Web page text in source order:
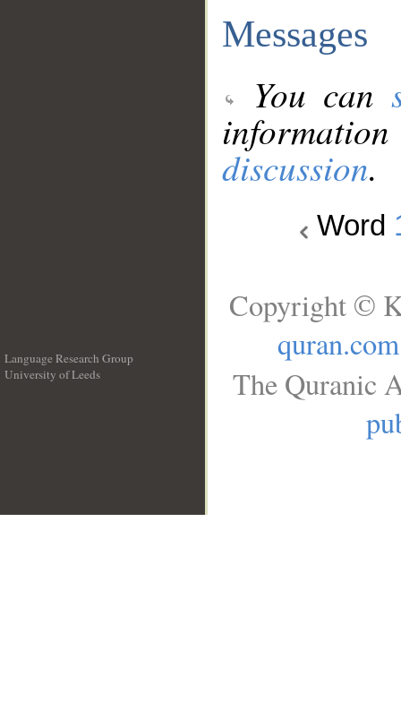
Messages
You can
discussion.
Word
Language Research Group
University of Leeds
Copyright ©
quran.com
The Quranic